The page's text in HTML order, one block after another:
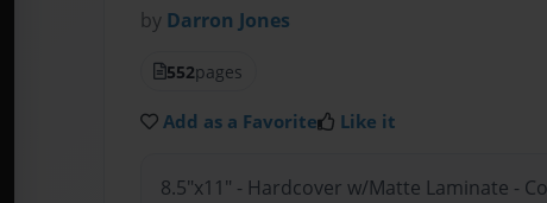
by Darron Jones
552pages
Add as a Favorite Like it
8.5"x11" - Hardcover w/Matte Laminate -